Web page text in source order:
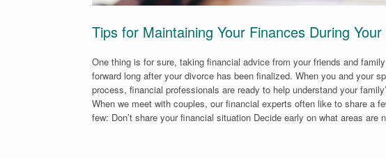
Tips for Maintaining Your Finances During
One thing is for sure, taking financial advice from your friends and
forward long after your divorce has been finalized. When you and your
process, financial professionals are ready to help understand your
When we meet with couples, our financial experts often like to share a
few: Don’t share your financial situation Decide early on what areas